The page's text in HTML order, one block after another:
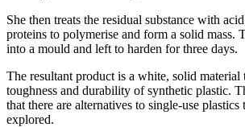
She then treats the residual substance with
proteins to polymerise and form a solid mass.
into a mould and left to harden for three days.
The resultant product is a white, solid material
toughness and durability of synthetic plastic.
that there are alternatives to single-use plastics
explored.